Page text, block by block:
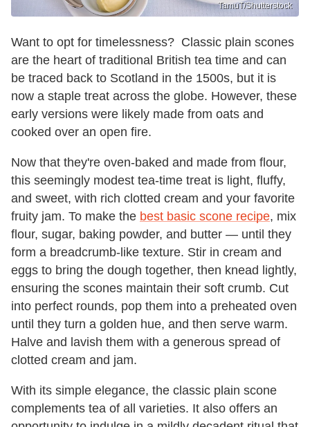
TamuT/Shutterstock
Want to opt for timelessness? Classic plain scones
are the heart of traditional British tea time and can
be traced back to Scotland in the 1500s, but it is
now a staple treat across the globe. However, these
early versions were likely made from oats and
cooked over an open fire.
Now that they're oven-baked and made from flour,
this seemingly modest tea-time treat is light, fluffy,
and sweet, with rich clotted cream and your favorite
fruity jam. To make the best basic scone recipe, mix
flour, sugar, baking powder, and butter — until they
form a breadcrumb-like texture. Stir in cream and
eggs to bring the dough together, then knead lightly,
ensuring the scones maintain their soft crumb. Cut
into perfect rounds, pop them into a preheated oven
until they turn a golden hue, and then serve warm.
Halve and lavish them with a generous spread of
clotted cream and jam.
With its simple elegance, the classic plain scone
complements tea of all varieties. It also offers an